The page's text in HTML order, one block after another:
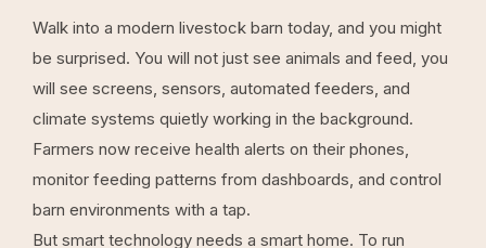
Walk into a modern livestock barn today, and you might
be surprised. You will not just see animals and feed, you
will see screens, sensors, automated feeders, and
climate systems quietly working in the background.
Farmers now receive health alerts on their phones,
monitor feeding patterns from dashboards, and control
barn environments with a tap.
But smart technology needs a smart home. To run